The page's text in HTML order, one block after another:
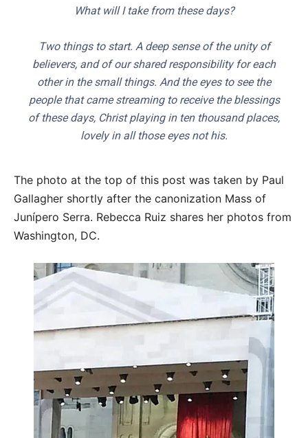
What will I take from these days?
Two things to start. A deep sense of the unity of
believers, and of our shared responsibility for each
other in the small things. And the eyes to see the
people that came streaming to receive the blessings
of these days, Christ playing in ten thousand places,
lovely in all those eyes not his.
The photo at the top of this post was taken by Paul
Gallagher shortly after the canonization Mass of
Junípero Serra. Rebecca Ruiz shares her photos from
Washington, DC.